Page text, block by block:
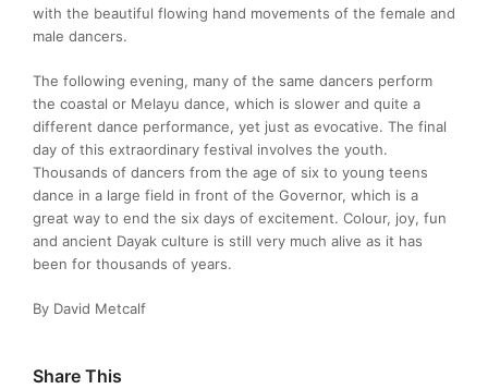
with the beautiful flowing hand movements of the female and
male dancers.
The following evening, many of the same dancers perform
the coastal or Melayu dance, which is slower and quite a
different dance performance, yet just as evocative. The final
day of this extraordinary festival involves the youth.
Thousands of dancers from the age of six to young teens
dance in a large field in front of the Governor, which is a
great way to end the six days of excitement. Colour, joy, fun
and ancient Dayak culture is still very much alive as it has
been for thousands of years.
By David Metcalf
Share This